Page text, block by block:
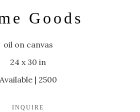
Goods
oil on canvas
24 x 30 in
Available | 2500
INQUIRE